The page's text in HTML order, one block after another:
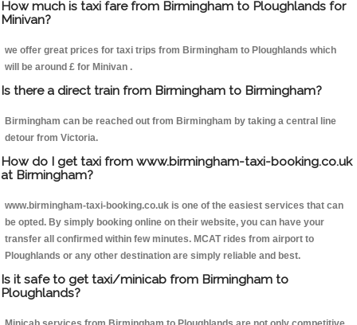
How much is taxi fare from Birmingham to Ploughlands for
Minivan?
we offer great prices for taxi trips from Birmingham to Ploughlands which
will be around £ for Minivan .
Is there a direct train from Birmingham to Birmingham?
Birmingham can be reached out from Birmingham by taking a central line
detour from Victoria.
How do I get taxi from www.birmingham-taxi-booking.co.uk
at Birmingham?
www.birmingham-taxi-booking.co.uk is one of the easiest services that can
be opted. By simply booking online on their website, you can have your
transfer all confirmed within few minutes. MCAT rides from airport to
Ploughlands or any other destination are simply reliable and best.
Is it safe to get taxi/minicab from Birmingham to
Ploughlands?